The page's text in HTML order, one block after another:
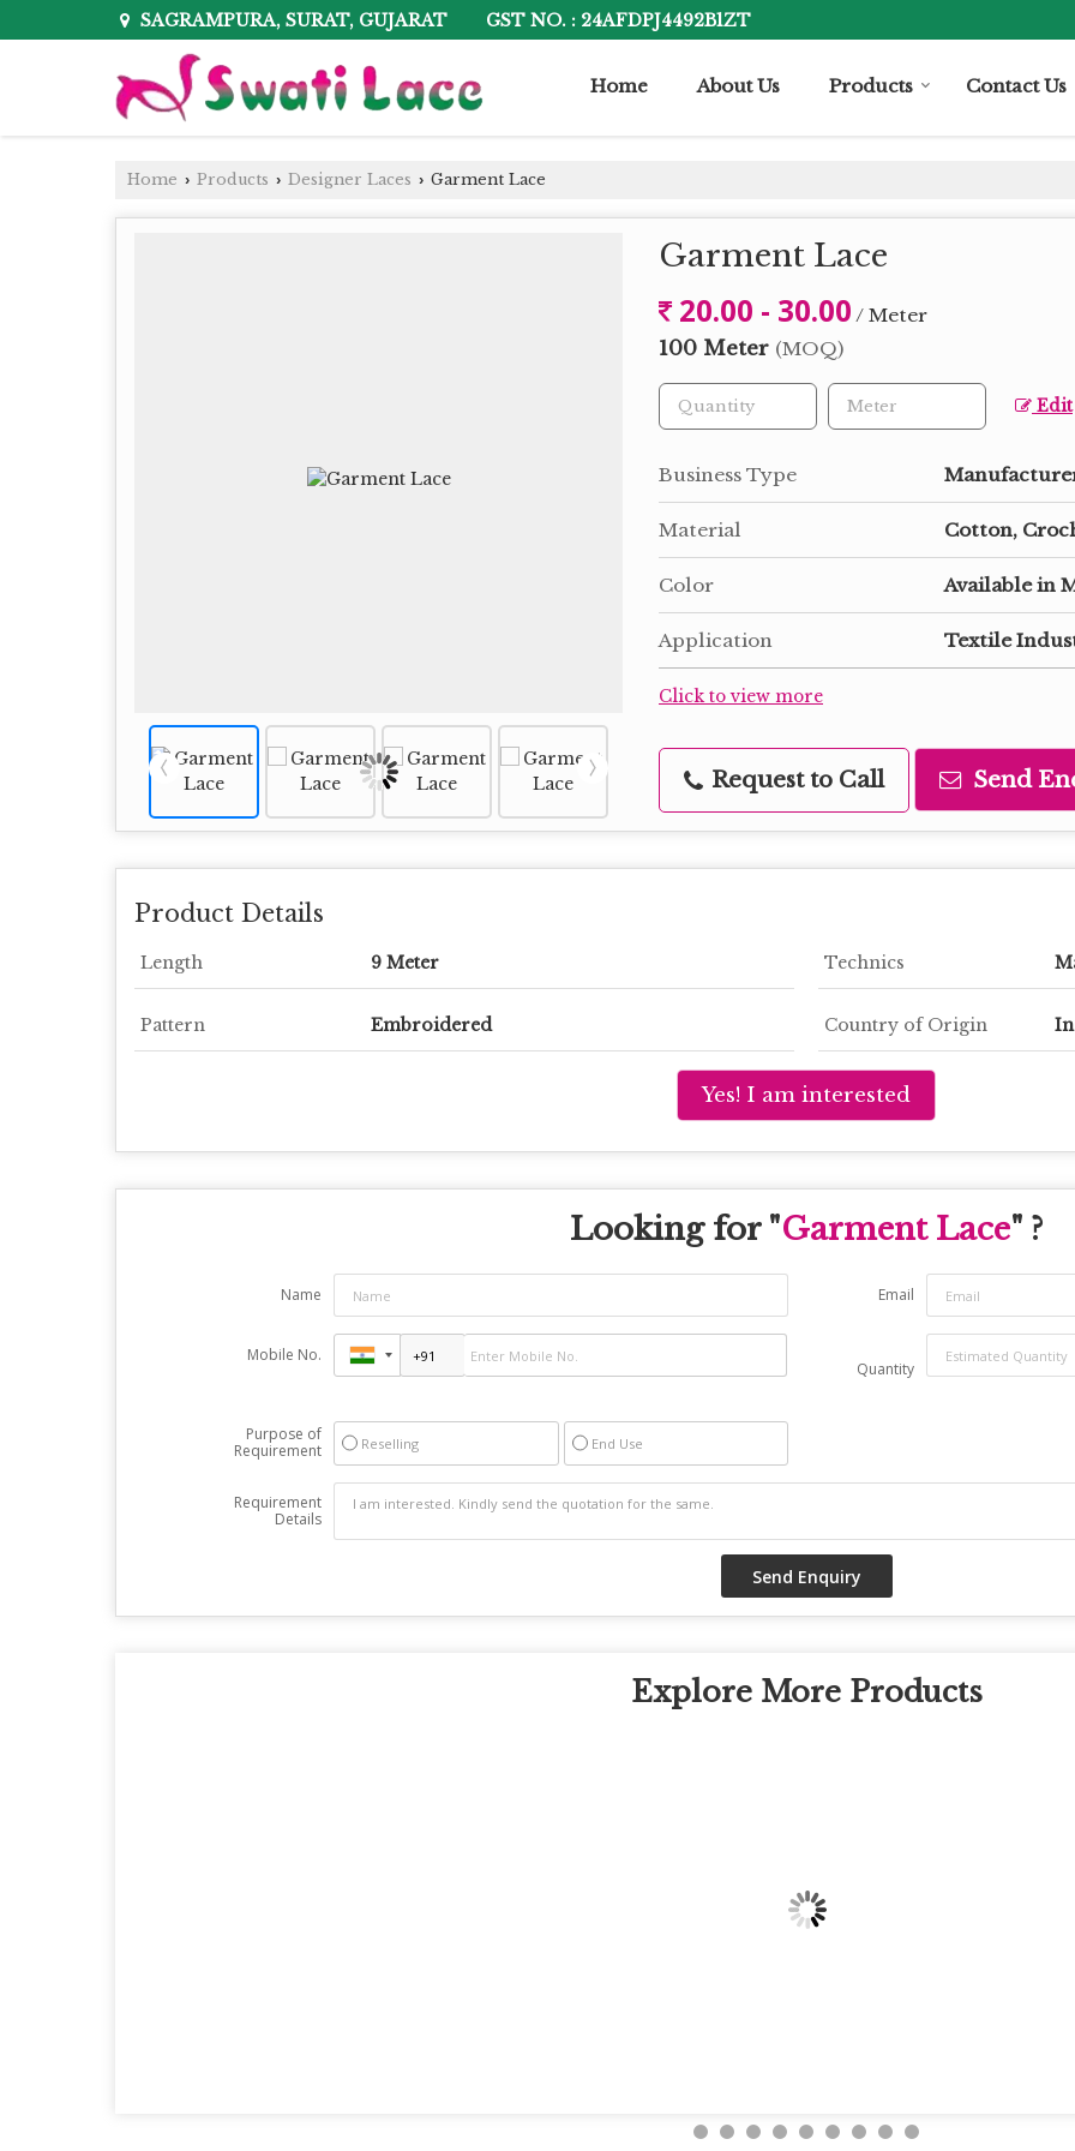
SAGRAMPURA, SURAT, GUJARAT GST NO. : 24AFDPJ4492B1ZT
Home About Us Products Contact Us
Home › Products › Designer Laces › Garment Lace
Garment Lace
20.00 - 30.00 / Meter
100 Meter (MOQ)
Edit
Business Type
Material Cotton,
Color Available in
Application Textile
Click to view more
Request to Call Send
Product Details
Length 9 Meter Technics
Pattern Embroidered Country of Origin
Yes! I am interested
Looking for "Garment Lace" ?
Name Email
Mobile No.
Quantity
Purpose of
Requirement
Reselling End Use
Requirement
Details
Explore More Products